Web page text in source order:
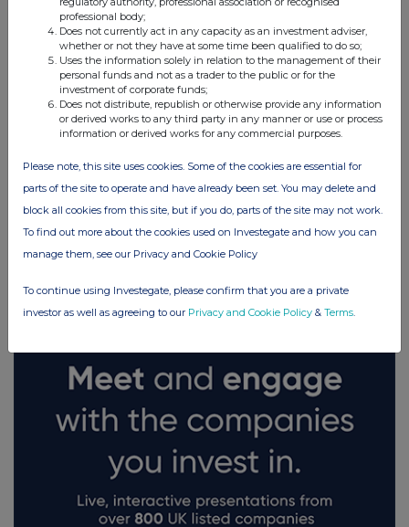
FTSE quotesby TradingView
professional body;
Does not currently act in any capacity as an investment adviser,
whether or not they have at some time been qualified to do so;
Uses the information solely in relation to the management of their
personal funds and not as a trader to the public or for the
investment of corporate funds;
Does not distribute, republish or otherwise provide any information
or derived works to any third party in any manner or use or process
information or derived works for any commercial purposes.
Please note, this site uses cookies. Some of the cookies are essential for
parts of the site to operate and have already been set. You may delete and
block all cookies from this site, but if you do, parts of the site may not work.
To find out more about the cookies used on Investegate and how you can
manage them, see our Privacy and Cookie Policy
To continue using Investegate, please confirm that you are a private
investor as well as agreeing to our Privacy and Cookie Policy & Terms